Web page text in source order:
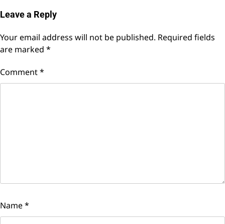
Leave a Reply
Your email address will not be published. Required fields
are marked *
Comment*
Name*